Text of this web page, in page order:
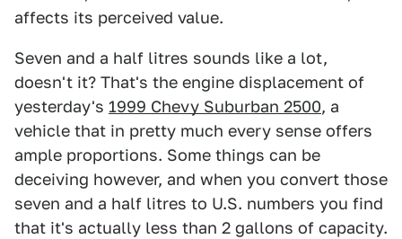
affects its perceived value.
Seven and a half litres sounds like a lot,
doesn't it? That's the engine displacement of
yesterday's 1999 Chevy Suburban 2500, a
vehicle that in pretty much every sense offers
ample proportions. Some things can be
deceiving however, and when you convert those
seven and a half litres to U.S. numbers you find
that it's actually less than 2 gallons of capacity.